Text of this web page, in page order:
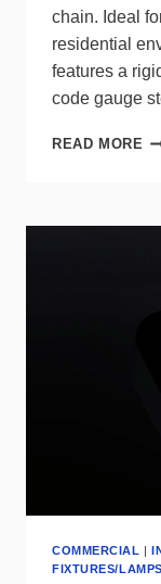
chain. Ideal
residential
features a
code gauge
READ MORE ITS
COMMERCIAL |
FIXTURES/LAMPS